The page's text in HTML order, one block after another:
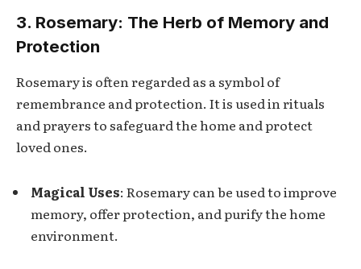
3. Rosemary: The Herb of Memory and
Protection
Rosemary is often regarded as a symbol of
remembrance and protection. It is used in rituals
and prayers to safeguard the home and protect
loved ones.
Magical Uses: Rosemary can be used to improve
memory, offer protection, and purify the home
environment.